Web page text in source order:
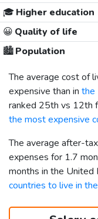
🎓 Higher education
😀 Quality of life
🏙️Population
The average cost of
expensive than in the
ranked 25th vs 12th
the most expensive
The average after-
expenses for 1.7
months in the United
countries to live in